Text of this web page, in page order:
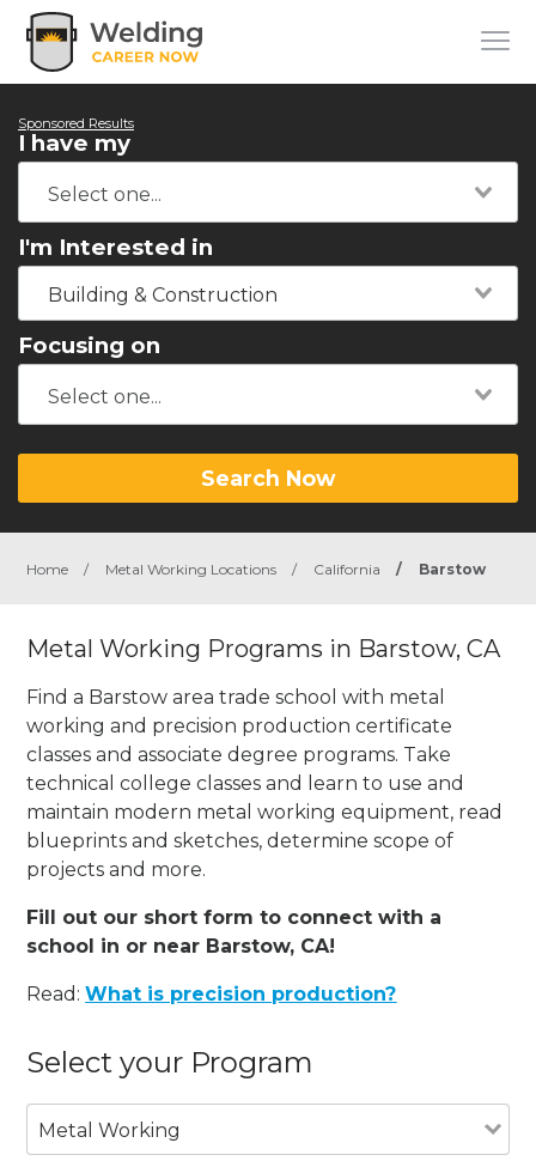
Sponsored Results
I have my
I'm Interested in
Building & Construction
Focusing on
Search Now
Home / Metal Working Locations / California / Barstow
Metal Working Programs in Barstow, CA
Find a Barstow area trade school with metal
working and precision production certificate
classes and associate degree programs. Take
technical college classes and learn to use and
maintain modern metal working equipment, read
blueprints and sketches, determine scope of
projects and more.
Fill out our short form to connect with a
school in or near Barstow, CA!
Read:What is precision production?
Select your Program
Metal Working